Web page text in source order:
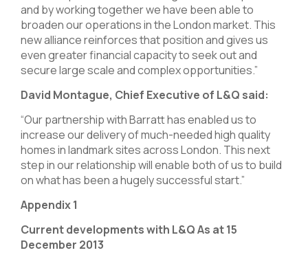
and by working together we have been able to
broaden our operations in the London market. This
new alliance reinforces that position and gives us
even greater financial capacity to seek out and
secure large scale and complex opportunities.”
David Montague, Chief Executive of L&Q said:
“Our partnership with Barratt has enabled us to
increase our delivery of much-needed high quality
homes in landmark sites across London. This next
step in our relationship will enable both of us to build
on what has been a hugely successful start.”
Appendix 1
Current developments with L&Q As at 15
December 2013